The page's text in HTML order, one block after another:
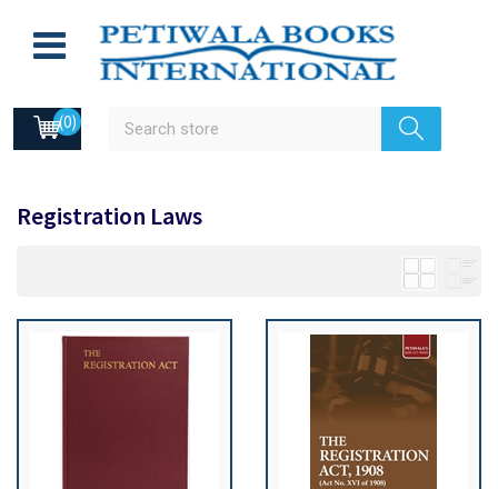
(0)
Registration Laws